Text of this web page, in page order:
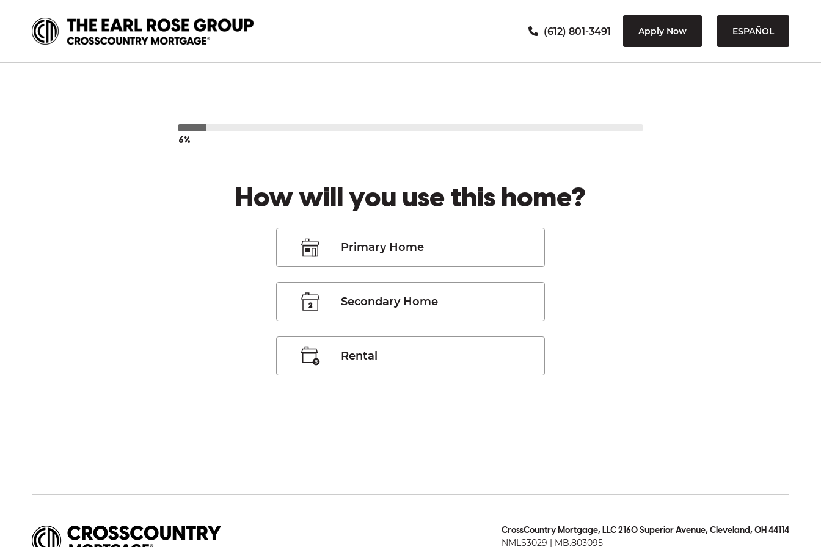
(612) 801-3491 Apply Now ESPAÑOL
6%
How will you use this home?
Primary Home
Secondary Home
Rental
CrossCountry Mortgage, LLC 2160 Superior Avenue, Cleveland, OH 44114
NMLS3029 | MB.803095